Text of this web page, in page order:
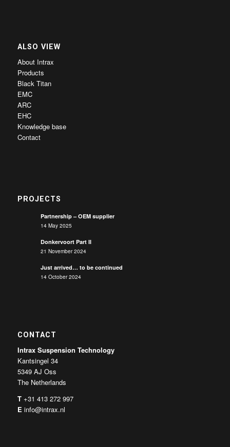
ALSO VIEW
About Intrax
Products
Black Titan
EMC
ARC
EHC
Knowledge base
Contact
PROJECTS
Partnership – OEM supplier
14 May 2025
Donkervoort Part II
21 November 2024
Just arrived… to be continued
14 October 2024
CONTACT
Intrax Suspension Technology
Kantsingel 34
5349 AJ Oss
The Netherlands
T +31 413 272 997
E info@intrax.nl